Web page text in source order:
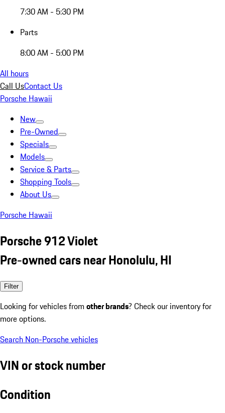
7:30 AM - 5:30 PM
Parts
8:00 AM - 5:00 PM
All hours
Call UsContact Us
Porsche Hawaii
New
Pre-Owned
Specials
Models
Service & Parts
Shopping Tools
About Us
Porsche Hawaii
Porsche 912 Violet
Pre-owned cars near Honolulu, HI
Filter
Looking for vehicles from other brands? Check our inventory for
more options.
Search Non-Porsche vehicles
VIN or stock number
Condition